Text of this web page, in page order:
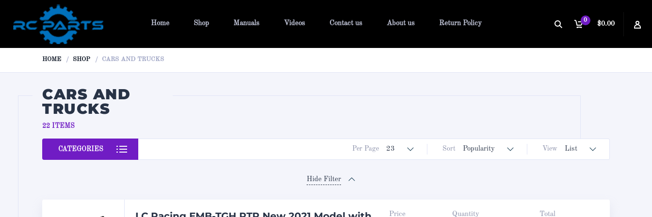
0
$0.00
Home Shop Manuals Videos Contact us About us Return Policy
HOME SHOP CARS AND TRUCKS
CARS AND
TRUCKS
22 ITEMS
CATEGORIES View List
Sort Popularity
Per Page 23
Hide Filter
Price Quantity Total